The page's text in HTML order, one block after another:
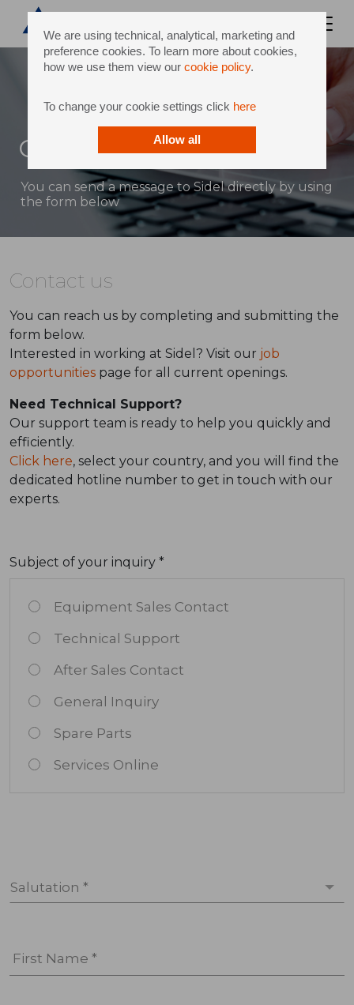
We are using technical, analytical, marketing and
preference cookies. To learn more about cookies,
how we use them view our cookie policy.
To change your cookie settings click here
Allow all
Contact
You can send a message to Sidel directly by using
the form below
Contact us
You can reach us by completing and submitting the
form below.
Interested in working at Sidel? Visit our job
opportunities page for all current openings.
Need Technical Support?
Our support team is ready to help you quickly and
efficiently.
Click here, select your country, and you will find the
dedicated hotline number to get in touch with our
experts.
Subject of your inquiry *
Equipment Sales Contact
Technical Support
After Sales Contact
General Inquiry
Spare Parts
Services Online
Salutation *
First Name *